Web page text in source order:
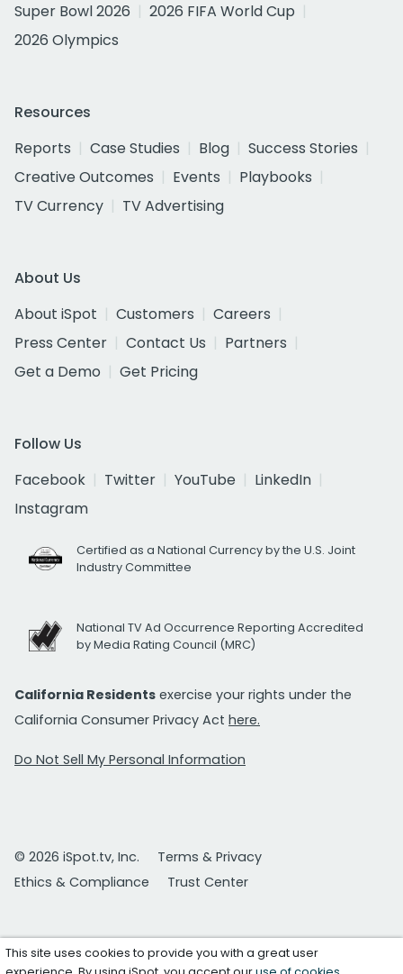
Super Bowl 2026
2026 FIFA World Cup
2026 Olympics
Resources
Reports
Case Studies Blog
Success Stories
Creative Outcomes
Events
Playbooks
TV Currency
TV Advertising
About Us
About iSpot
Customers
Careers
Press Center
Contact Us
Partners
Get a Demo
Get Pricing
Follow Us
Facebook
Twitter YouTube
LinkedIn
Instagram
Certified as a National Currency by the U.S. Joint
Industry Committee
National TV Ad Occurrence Reporting Accredited
by Media Rating Council (MRC)
California Residents exercise your rights under the
California Consumer Privacy Act here.
Do Not Sell My Personal Information
© 2026 iSpot.tv, Inc.
Terms & Privacy
Ethics & Compliance
Trust Center
This site uses cookies to provide you with a great user